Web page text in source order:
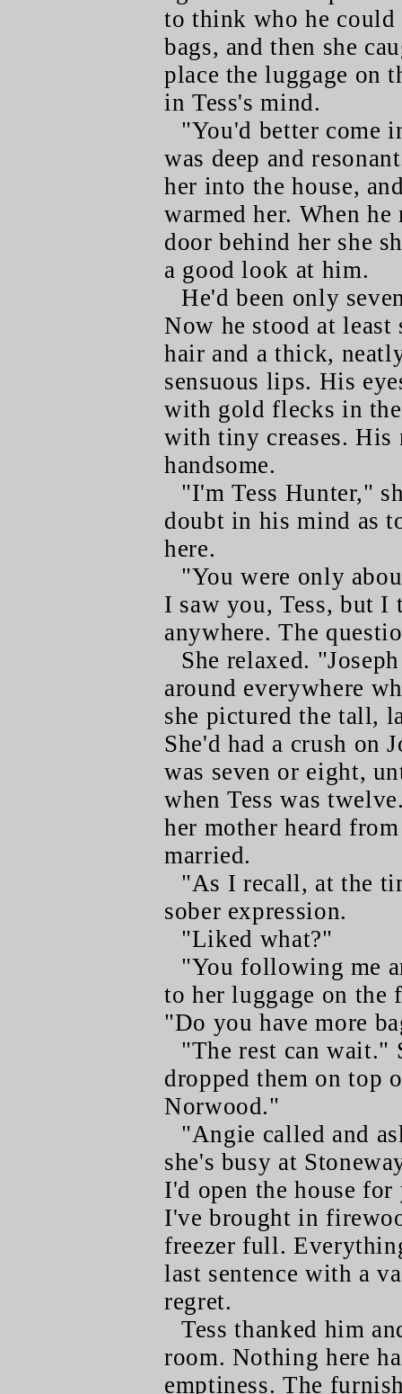
to think who he could
bags, and then she
place the luggage on
in Tess's mind.
"You'd better come
was deep and
her into the house,
warmed her. When
door behind her she
a good look at him.
He'd been only
Now he stood at
hair and a thick,
sensuous lips. His
with gold flecks in
with tiny creases. His
handsome.
"I'm Tess Hunter,"
doubt in his mind as
here.
"You were only
I saw you, Tess, but
anywhere. The
She relaxed.
around everywhere
she pictured the tall,
She'd had a crush on
was seven or eight,
when Tess was
her mother heard
married.
"As I recall, at the
sober expression.
"Liked what?"
"You following me
to her luggage on
"Do you have more
"The rest can wait."
dropped them on top
Norwood."
"Angie called and
she's busy at
I'd open the house
I've brought in
freezer full.
last sentence with a
regret.
Tess thanked him
room. Nothing here
emptiness. The